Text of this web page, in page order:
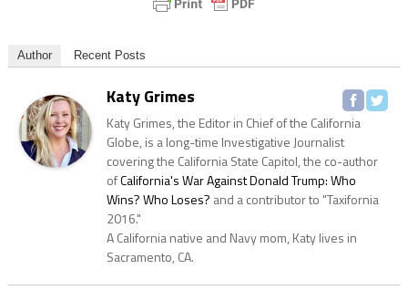
Author Recent Posts
Katy Grimes
Katy Grimes, the Editor in Chief of the California
Globe, is a long-time Investigative Journalist
covering the California State Capitol, the co-author
ofCalifornia's War Against Donald Trump: Who
Wins? Who Loses? and a contributor to "Taxifornia
2016."
A California native and Navy mom, Katy lives in
Sacramento, CA.